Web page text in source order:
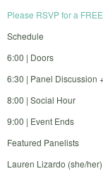
Please RSVP for a
Schedule
6:00 | Doors
6:30 | Panel Discussion
8:00 | Social Hour
9:00 | Event Ends
Featured Panelists
Lauren Lizardo (she/